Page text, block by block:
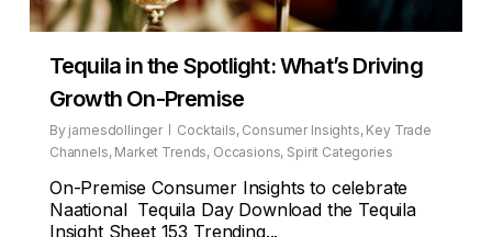
Tequila in the Spotlight: What’s Driving
Growth On-Premise
By jamesdollinger Cocktails, Consumer Insights, Key Trade
Channels, Market Trends, Occasions, Spirit Categories
On-Premise Consumer Insights to celebrate
Naational Tequila Day Download the Tequila
Insight Sheet 153 Trending...